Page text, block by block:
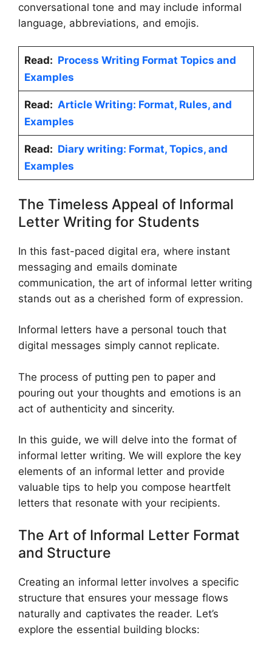
conversational tone and may include informal
language, abbreviations, and emojis.
Read: Process Writing Format Topics and
Examples
Read: Article Writing: Format, Rules, and
Examples
Read: Diary writing: Format, Topics, and
Examples
The Timeless Appeal of Informal
Letter Writing for Students
In this fast-paced digital era, where instant
messaging and emails dominate
communication, the art of informal letter writing
stands out as a cherished form of expression.
Informal letters have a personal touch that
digital messages simply cannot replicate.
The process of putting pen to paper and
pouring out your thoughts and emotions is an
act of authenticity and sincerity.
In this guide, we will delve into the format of
informal letter writing. We will explore the key
elements of an informal letter and provide
valuable tips to help you compose heartfelt
letters that resonate with your recipients.
The Art of Informal Letter Format
and Structure
Creating an informal letter involves a specific
structure that ensures your message flows
naturally and captivates the reader. Let’s
explore the essential building blocks: